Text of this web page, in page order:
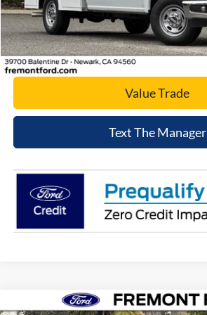
Click To Call
Today's Price
Value Trade
Text The Manager
Compare Vehicle